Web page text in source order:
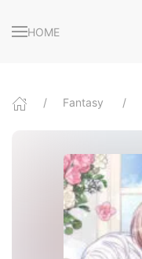
HOME
Fantasy